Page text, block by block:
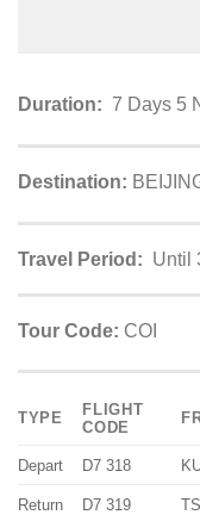
Duration: 7 Days 5
Destination:
Travel Period: Until
Tour Code: COI
TYPE
FLIGHT
CODE
Depart D7 318
Return D7 319